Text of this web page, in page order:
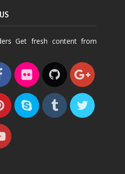
Get fresh content from